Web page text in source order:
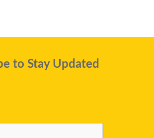
to Stay Updated